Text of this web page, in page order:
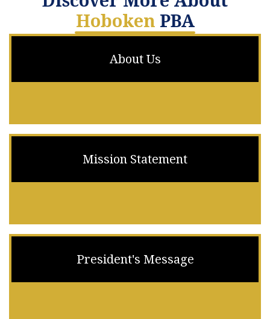
Hoboken PBA
About Us
Mission Statement
President's Message